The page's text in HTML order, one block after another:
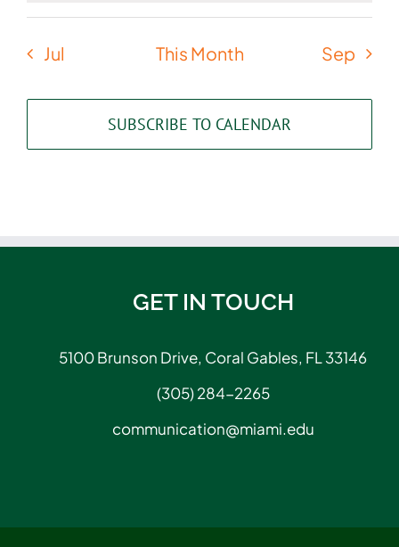
Jul This Month Sep
SUBSCRIBE TO CALENDAR
GET IN TOUCH
5100 Brunson Drive, Coral Gables, FL 33146
(305) 284-2265
communication@miami.edu